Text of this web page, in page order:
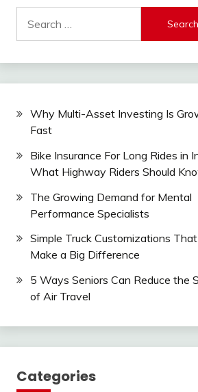
for:
Why Multi-Asset Investing Is
Fast
Bike Insurance For Long Rides in
What Highway Riders Should
The Growing Demand for Mental
Performance Specialists
Simple Truck Customizations That
Make a Big Difference
5 Ways Seniors Can Reduce the
of Air Travel
Categories